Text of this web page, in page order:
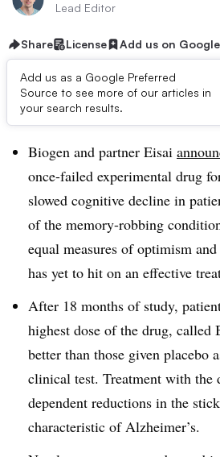
Lead Editor
Share License Add us on Google
Add us as a Google Preferred
Source to see more of our articles in
your search results.
Dive Brief:
Biogen and partner Eisai
once-failed experimental drug
slowed cognitive decline in
of the memory-robbing
equal measures of optimism
has yet to hit on an effective
After 18 months of study,
highest dose of the drug, called
better than those given placebo
clinical test. Treatment with the
dependent reductions in the
characteristic of Alzheimer’s.